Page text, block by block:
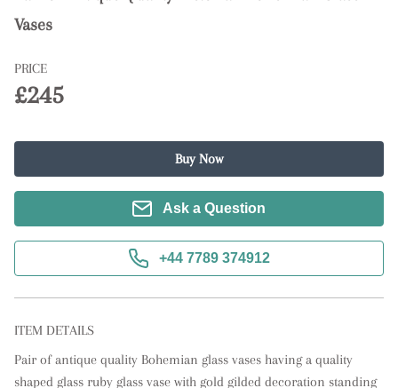
Vases
PRICE
£245
Buy Now
Ask a Question
+44 7789 374912
ITEM DETAILS
Pair of antique quality Bohemian glass vases having a quality
shaped glass ruby glass vase with gold gilded decoration standing